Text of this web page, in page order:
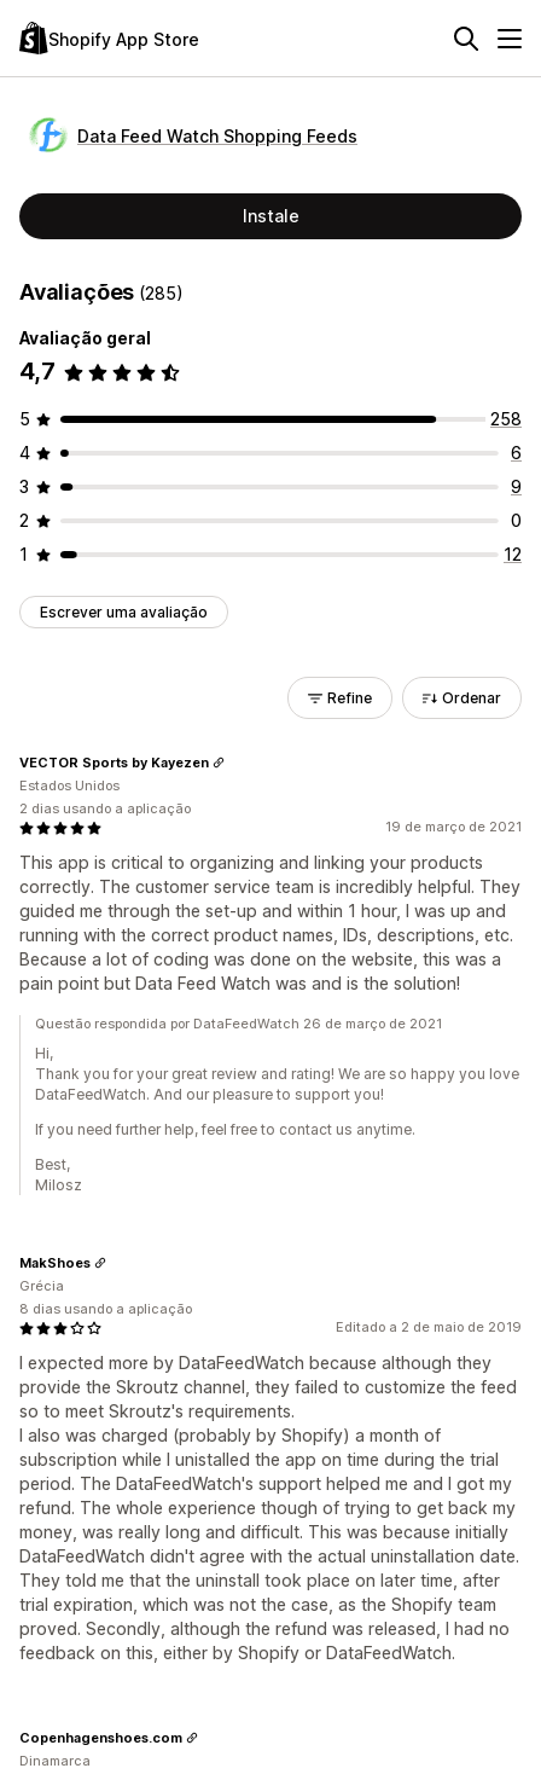
Shopify App Store
Data Feed Watch Shopping Feeds
Instale
Avaliações (285)
Avaliação geral
4,7
5
258
4
6
3
9
2
0
1
12
Escrever uma avaliação
Refine Ordenar
19 de março de 2021
This app is critical to organizing and linking your products
correctly. The customer service team is incredibly helpful. They
guided me through the set-up and within 1 hour, I was up and
running with the correct product names, IDs, descriptions, etc.
Because a lot of coding was done on the website, this was a
pain point but Data Feed Watch was and is the solution!
VECTOR Sports by Kayezen
Estados Unidos
2 dias usando a aplicação
Questão respondida por DataFeedWatch 26 de março de 2021
Hi,
Thank you for your great review and rating! We are so happy you love
DataFeedWatch. And our pleasure to support you!
If you need further help, feel free to contact us anytime.
Best,
Milosz
Editado a 2 de maio de 2019
I expected more by DataFeedWatch because although they
provide the Skroutz channel, they failed to customize the feed
so to meet Skroutz's requirements.
I also was charged (probably by Shopify) a month of
subscription while I unistalled the app on time during the trial
period. The DataFeedWatch's support helped me and I got my
refund. The whole experience though of trying to get back my
money, was really long and difficult. This was because initially
DataFeedWatch didn't agree with the actual uninstallation date.
They told me that the uninstall took place on later time, after
trial expiration, which was not the case, as the Shopify team
proved. Secondly, although the refund was released, I had no
feedback on this, either by Shopify or DataFeedWatch.
MakShoes
Grécia
8 dias usando a aplicação
Copenhagenshoes.com
Dinamarca